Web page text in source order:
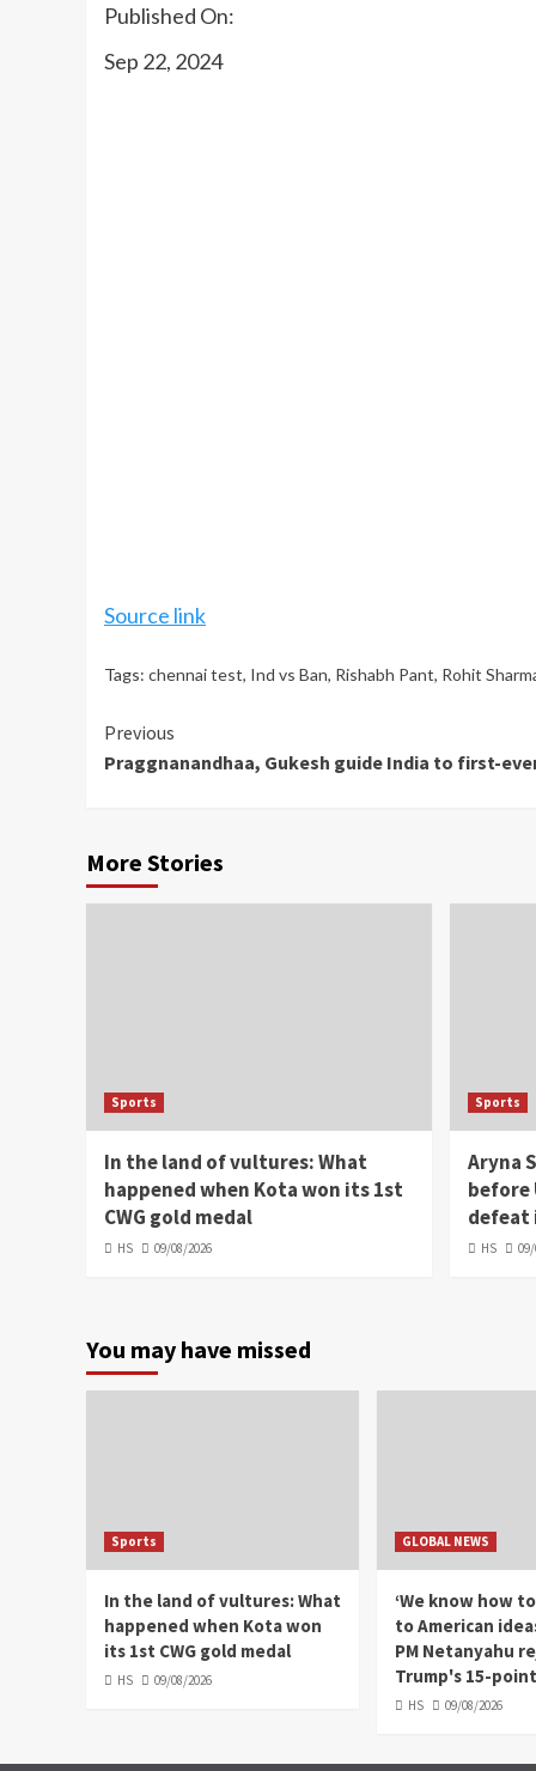
Published On:
Sep 22, 2024
Source link
Tags: chennai test, Ind vs Ban, Rishabh Pant, Rohit
Continue
Reading
Previous
Praggnanandhaa, Gukesh guide India to first-
More Stories
Sports
In the land of vultures: What
happened when Kota won its 1st
CWG gold medal
HS 09/08/2026
Sports
Aryna
before
defeat
HS
You may have missed
Sports
In the land of vultures: What
happened when Kota won
its 1st CWG gold medal
HS 09/08/2026
GLOBAL NEWS
‘We know how
to American
PM Netanyahu
Trump's 15-
HS 09/08/2026